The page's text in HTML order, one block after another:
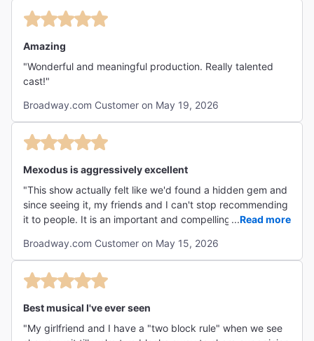
Amazing
"Wonderful and meaningful production. Really talented
cast!"
Broadway.com Customer on May 19, 2026
Mexodus is aggressively excellent
"This show actually felt like we'd found a hidden gem and
since seeing it, my friends and I can't stop recommending
it to people. It is an important and compelling story told
the most outstanding voices, and impressive ability to
play several instruments that came together with the live
looping and mixing in real time. The set is simple, yet so
needed. I believe this show may be one of the only
Tuesday matinees available to see in the city, which
makes it a great option for those wanting to see as much
...Read more
Broadway.com Customer on May 15, 2026
Best musical I've ever seen
"My girlfriend and I have a "two block rule" when we see